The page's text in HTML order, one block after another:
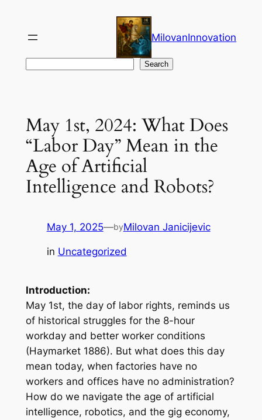
content
MilovanInnovation
Search
May 1st, 2024: What Does
“Labor Day” Mean in the
Age of Artificial
Intelligence and Robots?
May 1, 2025—byMilovan Janicijevic
in Uncategorized
Introduction:
May 1st, the day of labor rights, reminds us
of historical struggles for the 8-hour
workday and better worker conditions
(Haymarket 1886). But what does this day
mean today, when factories have no
workers and offices have no administration?
How do we navigate the age of artificial
intelligence, robotics, and the gig economy,